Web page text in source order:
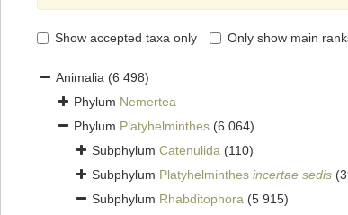
Show accepted taxa only Only show main
Animalia (6 498)
Phylum Nemertea
Phylum Platyhelminthes (6 064)
Subphylum Catenulida (110)
Subphylum Platyhelminthes incertae sedis
Subphylum Rhabditophora (5 915)